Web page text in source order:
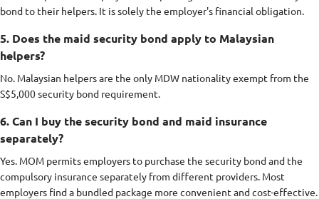
bond to their helpers. It is solely the employer's financial obligation.
5. Does the maid security bond apply to Malaysian
helpers?
No. Malaysian helpers are the only MDW nationality exempt from the
S$5,000 security bond requirement.
6. Can I buy the security bond and maid insurance
separately?
Yes. MOM permits employers to purchase the security bond and the
compulsory insurance separately from different providers. Most
employers find a bundled package more convenient and cost-effective.